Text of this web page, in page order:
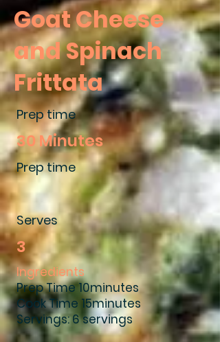
Goat Cheese
and Spinach
Frittata
Prep time
30 Minutes
Prep time
Serves
3
Ingredients
Prep Time 10minutes
Cook Time 15minutes
Servings: 6 servings